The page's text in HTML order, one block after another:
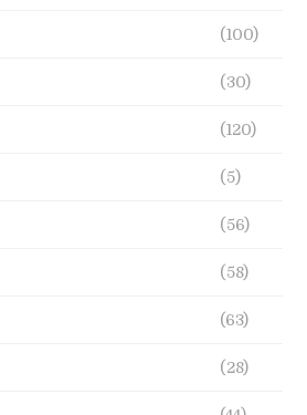
(100)
(30)
(120)
(5)
(56)
(58)
(63)
(28)